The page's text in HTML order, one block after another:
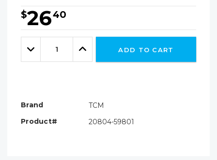
$2640
Hurry!
Only
leftDecrease
Quantity:
Increase
Quantity:
ADD TO CART
Brand
TCM
Product#
20804-59801